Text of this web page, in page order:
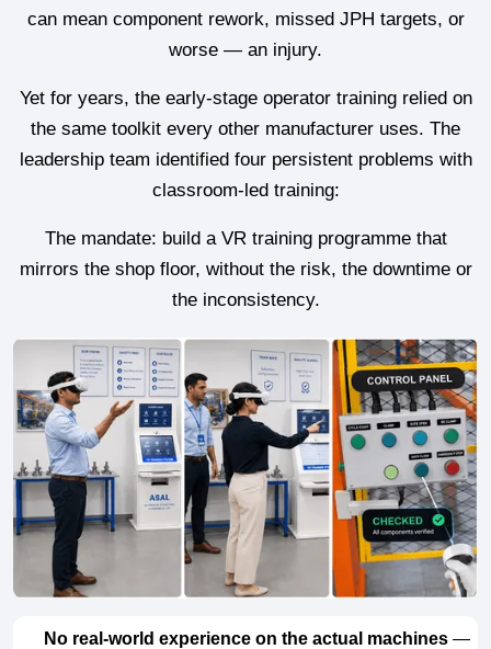
can mean component rework, missed JPH targets, or
worse — an injury.
Yet for years, the early-stage operator training relied on
the same toolkit every other manufacturer uses. The
leadership team identified four persistent problems with
classroom-led training:
The mandate: build a VR training programme that
mirrors the shop floor, without the risk, the downtime or
the inconsistency.
No real-world experience on the actual machines —